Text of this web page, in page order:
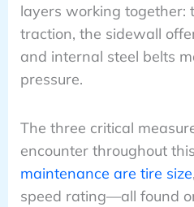
layers working together:
traction, the sidewall
and internal steel belts
pressure.
The three critical
encounter throughout
maintenance are tire size
speed rating—all found